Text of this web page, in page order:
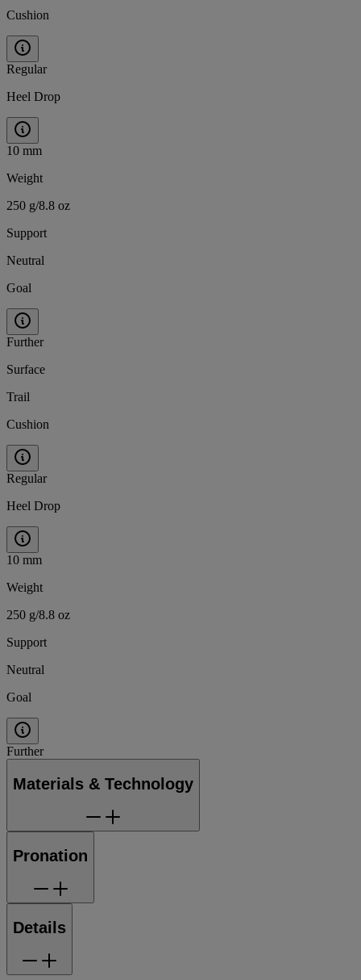
Cushion
Regular
Heel Drop
10 mm
Weight
250 g/8.8 oz
Support
Neutral
Goal
Further
Surface
Trail
Cushion
Regular
Heel Drop
10 mm
Weight
250 g/8.8 oz
Support
Neutral
Goal
Further
Materials & Technology
Pronation
Details